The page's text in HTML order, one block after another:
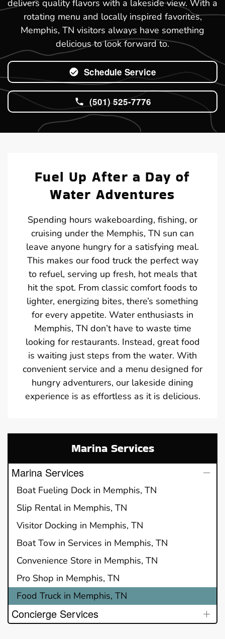
delivers quality flavors with a lakeside view. With a
rotating menu and locally inspired favorites,
Memphis, TN visitors always have something
delicious to look forward to.
Schedule Service
(501) 525-7776
Fuel Up After a Day of
Water Adventures
Spending hours wakeboarding, fishing, or
cruising under the Memphis, TN sun can
leave anyone hungry for a satisfying meal.
This makes our food truck the perfect way
to refuel, serving up fresh, hot meals that
hit the spot. From classic comfort foods to
lighter, energizing bites, there’s something
for every appetite. Water enthusiasts in
Memphis, TN don’t have to waste time
looking for restaurants. Instead, great food
is waiting just steps from the water. With
convenient service and a menu designed for
hungry adventurers, our lakeside dining
experience is as effortless as it is delicious.
Marina Services
Marina Services
Boat Fueling Dock in Memphis, TN
Slip Rental in Memphis, TN
Visitor Docking in Memphis, TN
Boat Tow in Services in Memphis, TN
Convenience Store in Memphis, TN
Pro Shop in Memphis, TN
Food Truck in Memphis, TN
Concierge Services